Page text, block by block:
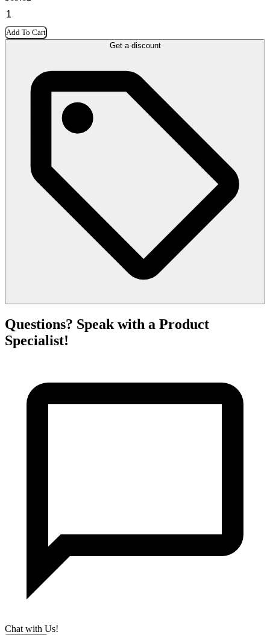
Add To Cart
Get a discount
Questions? Speak with a Product
Specialist!
Chat with Us!